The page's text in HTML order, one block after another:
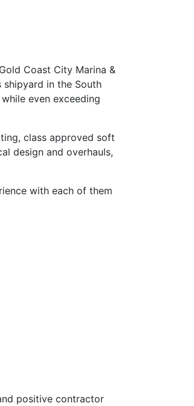
Coast City Marina &
shipyard in the South
even exceeding
class approved soft
design and overhauls,
with each of them
positive contractor